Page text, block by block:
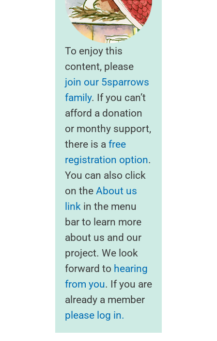
To enjoy this
content, please
join our 5sparrows
family. If you can’t
afford a donation
or monthy support,
there is a free
registration option.
You can also click
on the About us
linkin the menu
bar to learn more
about us and our
project. We look
forward to hearing
from you. If you are
already a member
please log in.